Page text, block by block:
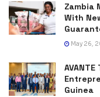
Zambia
With
May 26,
Guinea